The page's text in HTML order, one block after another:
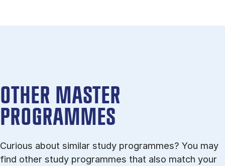
OTHER MASTER
PROGRAMMES
Curious about similar study programmes? You may
find other study programmes that also match your